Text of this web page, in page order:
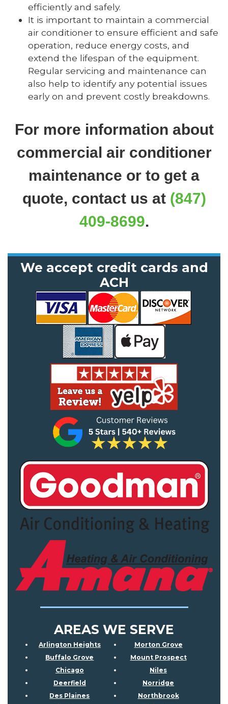
efficiently and safely.
It is important to maintain a commercial
air conditioner to ensure efficient and safe
operation, reduce energy costs, and
extend the lifespan of the equipment.
Regular servicing and maintenance can
also help to identify any potential issues
early on and prevent costly breakdowns.
For more information about
commercial air conditioner
maintenance or to get a
quote, contact us at (847)
409-8699.
We accept credit cards and
ACH
AREAS WE SERVE
Arlington Heights
Buffalo Grove
Chicago
Deerfield
Des Plaines
Morton Grove
Mount Prospect
Niles
Norridge
Northbrook